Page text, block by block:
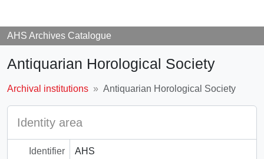
AHS Archives Catalogue
Antiquarian Horological Society
Archival institutions Antiquarian Horological Society
Identity area
Identifier AHS